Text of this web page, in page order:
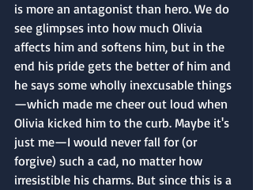
is more an antagonist than hero. We do
see glimpses into how much Olivia
affects him and softens him, but in the
end his pride gets the better of him and
he says some wholly inexcusable things
—which made me cheer out loud when
Olivia kicked him to the curb. Maybe it's
just me—I would never fall for (or
forgive) such a cad, no matter how
irresistible his charms. But since this is a